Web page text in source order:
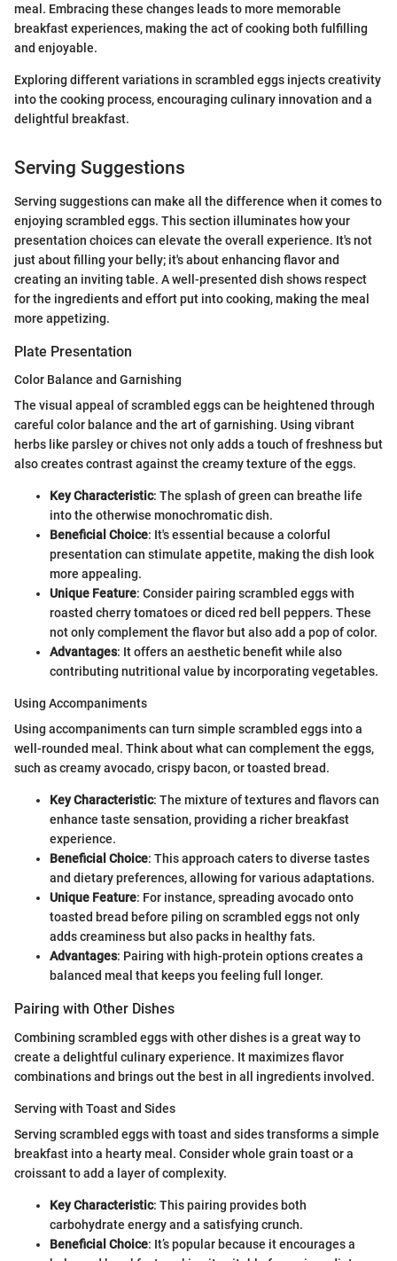
meal. Embracing these changes leads to more memorable
breakfast experiences, making the act of cooking both fulfilling
and enjoyable.
Exploring different variations in scrambled eggs injects creativity
into the cooking process, encouraging culinary innovation and a
delightful breakfast.
Serving Suggestions
Serving suggestions can make all the difference when it comes to
enjoying scrambled eggs. This section illuminates how your
presentation choices can elevate the overall experience. It's not
just about filling your belly; it's about enhancing flavor and
creating an inviting table. A well-presented dish shows respect
for the ingredients and effort put into cooking, making the meal
more appetizing.
Plate Presentation
Color Balance and Garnishing
The visual appeal of scrambled eggs can be heightened through
careful color balance and the art of garnishing. Using vibrant
herbs like parsley or chives not only adds a touch of freshness but
also creates contrast against the creamy texture of the eggs.
Key Characteristic: The splash of green can breathe life
into the otherwise monochromatic dish.
Beneficial Choice: It's essential because a colorful
presentation can stimulate appetite, making the dish look
more appealing.
Unique Feature: Consider pairing scrambled eggs with
roasted cherry tomatoes or diced red bell peppers. These
not only complement the flavor but also add a pop of color.
Advantages: It offers an aesthetic benefit while also
contributing nutritional value by incorporating vegetables.
Using Accompaniments
Using accompaniments can turn simple scrambled eggs into a
well-rounded meal. Think about what can complement the eggs,
such as creamy avocado, crispy bacon, or toasted bread.
Key Characteristic: The mixture of textures and flavors can
enhance taste sensation, providing a richer breakfast
experience.
Beneficial Choice: This approach caters to diverse tastes
and dietary preferences, allowing for various adaptations.
Unique Feature: For instance, spreading avocado onto
toasted bread before piling on scrambled eggs not only
adds creaminess but also packs in healthy fats.
Advantages: Pairing with high-protein options creates a
balanced meal that keeps you feeling full longer.
Pairing with Other Dishes
Combining scrambled eggs with other dishes is a great way to
create a delightful culinary experience. It maximizes flavor
combinations and brings out the best in all ingredients involved.
Serving with Toast and Sides
Serving scrambled eggs with toast and sides transforms a simple
breakfast into a hearty meal. Consider whole grain toast or a
croissant to add a layer of complexity.
Key Characteristic: This pairing provides both
carbohydrate energy and a satisfying crunch.
Beneficial Choice: It’s popular because it encourages a